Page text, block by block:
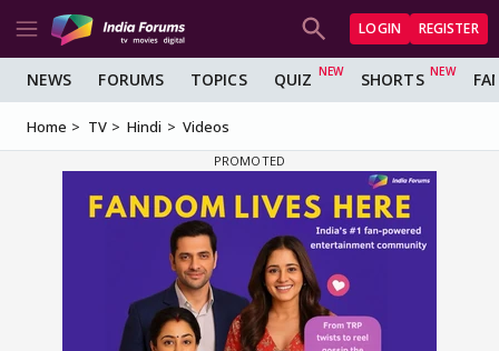
LOGIN REGISTER
NEWS FORUMS TOPICS QUIZ SHORTS
Home TV Hindi Videos